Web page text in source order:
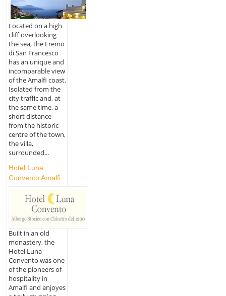
Located on a high
cliff overlooking
the sea, the Eremo
di San Francesco
has an unique and
incomparable view
of the Amalfi coast.
Isolated from the
city traffic and, at
the same time, a
short distance
from the historic
centre of the town,
the villa,
surrounded...
Hotel Luna
Convento Amalfi
Built in an old
monastery, the
Hotel Luna
Convento was one
of the pioneers of
hospitality in
Amalfi and enjoyes